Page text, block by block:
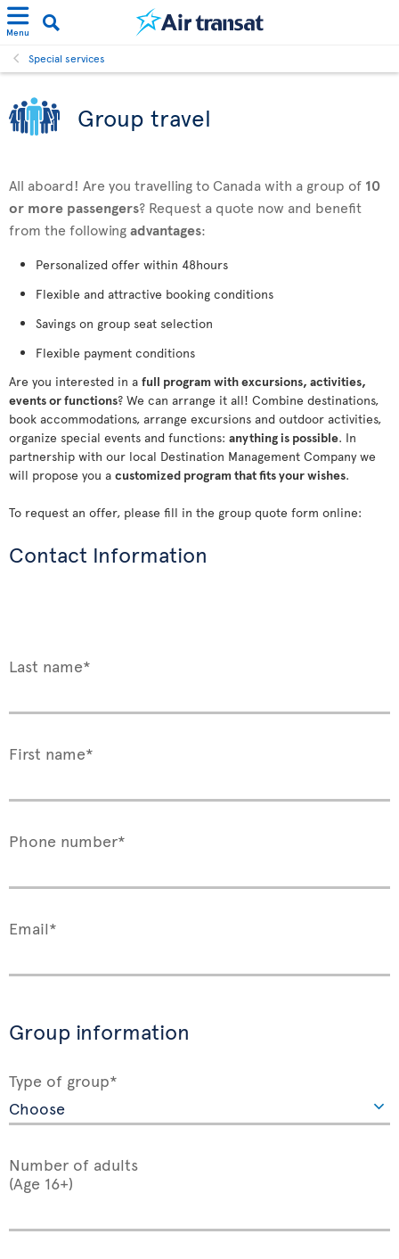
Menu
Special services
Group travel
All aboard! Are you travelling to Canada with a group of 10
or more passengers? Request a quote now and benefit
from the followingadvantages:
Personalized offer within 48hours
Flexible and attractive booking conditions
Savings on group seat selection
Flexible payment conditions
Are you interested in a full program with excursions, activities,
events or functions? We can arrange it all! Combine destinations,
book accommodations, arrange excursions and outdoor activities,
organize special events and functions: anything is possible. In
partnership with our local Destination Management Company we
will propose you a customized program that fits your wishes.
To request an offer, please fill in the group quote form online:
Contact Information
Last name*
First name*
Phone number*
Email*
Group information
Type of group*
Number of adults
(Age 16+)